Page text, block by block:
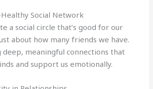
Social Network
a social circle that’s good for our
about how many friends we have.
deep, meaningful connections that
and support us emotionally.